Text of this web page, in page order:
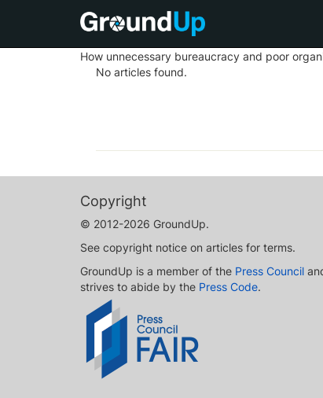
How unnecessary bureaucracy and poor
No articles found.
Copyright
© 2012-2026 GroundUp.
See copyright notice on articles for terms.
GroundUp is a member of the Press Council
strives to abide by the Press Code.